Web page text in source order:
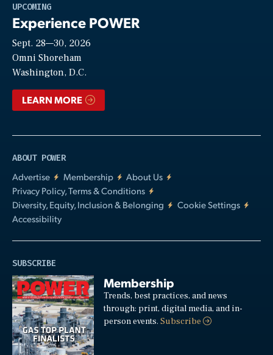
UPCOMING
Experience POWER
Sept. 28—30, 2026
Omni Shoreham
Washington, D.C.
LEARN MORE
ABOUT POWER
Advertise
Membership
About Us
Privacy Policy, Terms & Conditions
Diversity, Equity, Inclusion & Belonging
Cookie Settings
Accessibility
SUBSCRIBE
Membership
Trends, best practices, and news
through: print, digital media, and in-
person events.Subscribe